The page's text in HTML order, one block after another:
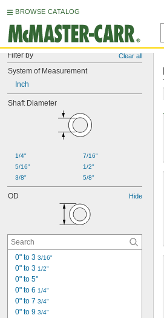
BROWSE CATALOG
Filter by Clear all
System of Measurement
Inch
Shaft Diameter
1/4"
5/16"
3/8"
7/16"
1/2"
5/8"
OD Hide
0" to 3 3/16"
0" to 3 1/2"
0" to 5"
0" to 6 1/4"
0" to 7 3/4"
0" to 9 3/4"